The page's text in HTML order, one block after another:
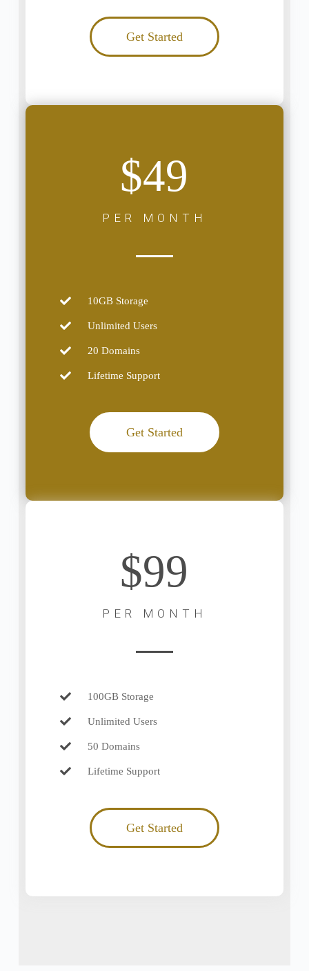
Get Started
$49
PER MONTH
10GB Storage
Unlimited Users
20 Domains
Lifetime Support
Get Started
$99
PER MONTH
100GB Storage
Unlimited Users
50 Domains
Lifetime Support
Get Started